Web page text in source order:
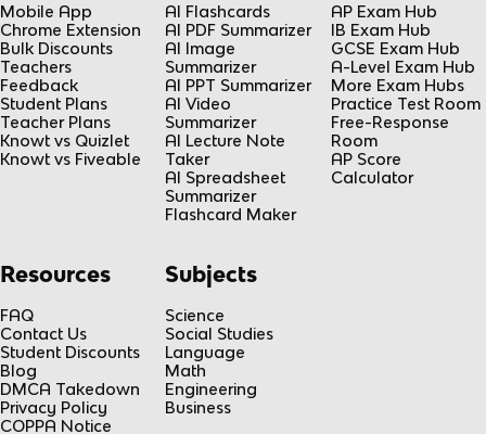
Mobile App
Chrome Extension
Bulk Discounts
Teachers
Feedback
Student Plans
Teacher Plans
Knowt vs Quizlet
Knowt vs Fiveable
AI Flashcards
AI PDF Summarizer
AI Image
Summarizer
AI PPT Summarizer
AI Video
Summarizer
AI Lecture Note
Taker
AI Spreadsheet
Summarizer
Flashcard Maker
AP Exam Hub
IB Exam Hub
GCSE Exam Hub
A-Level Exam Hub
More Exam Hubs
Practice Test Room
Free-Response
Room
AP Score
Calculator
Resources
FAQ
Contact Us
Student Discounts
Blog
DMCA Takedown
Privacy Policy
COPPA Notice
Subjects
Science
Social Studies
Language
Math
Engineering
Business